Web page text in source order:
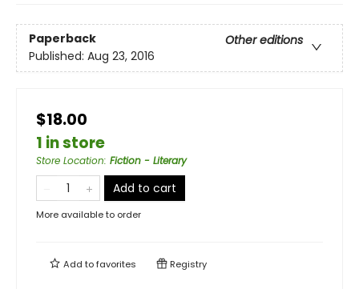
Paperback
Other editions
Published: Aug 23, 2016
$18.00
1 in store
Store Location: Fiction - Literary
Add to cart
More available to order
Add tofavorites Registry